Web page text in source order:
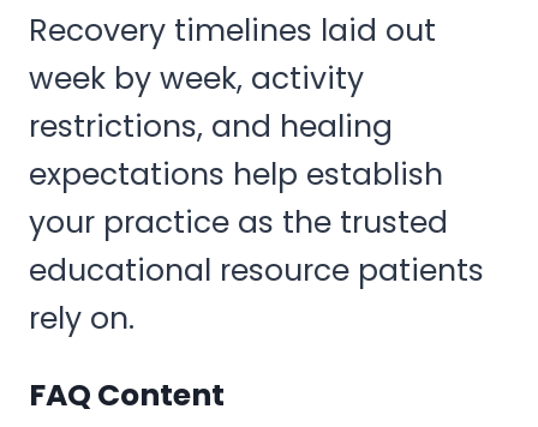
Recovery timelines laid out
week by week, activity
restrictions, and healing
expectations help establish
your practice as the trusted
educational resource patients
rely on.
FAQ Content